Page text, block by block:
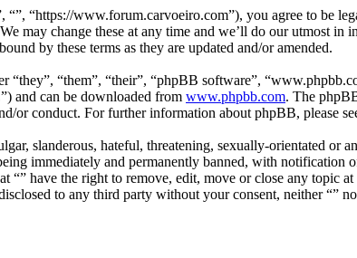
“”, “https://www.forum.carvoeiro.com”), you agree to
We may change these at any time and we’ll do our
by these terms as they are updated and/or amended.
“they”, “them”, “their”, “phpBB software”,
and can be downloaded from www.phpbb.com. The
or conduct. For further information about phpBB, please
slanderous, hateful, threatening, sexually-orientated
immediately and permanently banned, with notification
“” have the right to remove, edit, move or close any topic
to any third party without your consent, neither “”